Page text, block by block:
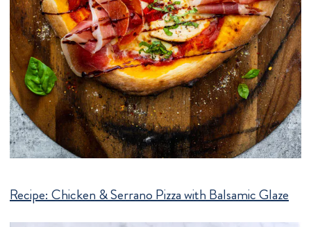
Recipe: Chicken & Serrano Pizza with Balsamic Glaze